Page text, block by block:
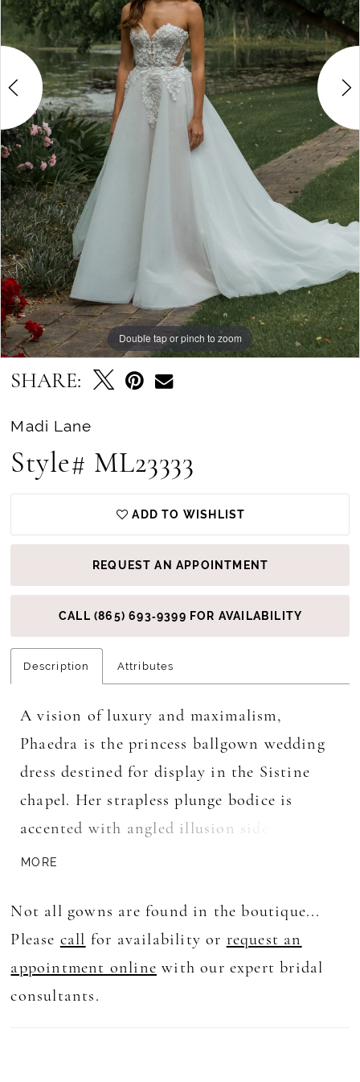
4
Double tap or pinch to zoom
Double tap or pinch to zoom
Double tap or pinch to zoom
SHARE:
Madi Lane
Style# ML23333
ADD TO WISHLIST
REQUEST AN APPOINTMENT
CALL (865) 693‑9399 FOR AVAILABILITY
Description Attributes
A vision of luxury and maximalism,
Phaedra is the princess ballgown wedding
dress destined for display in the Sistine
chapel. Her strapless plunge bodice is
accented with angled illusion side panels
and adorned with delicate 3D florals and
into delicate petal shapes along her full
circle skirt. Her high back is accented with
centre back bridal buttons for an added
touch of luxury. Princess moments are not
MORE
Not all gowns are found in the boutique...
Please call for availability or request an
appointment online with our expert bridal
consultants.